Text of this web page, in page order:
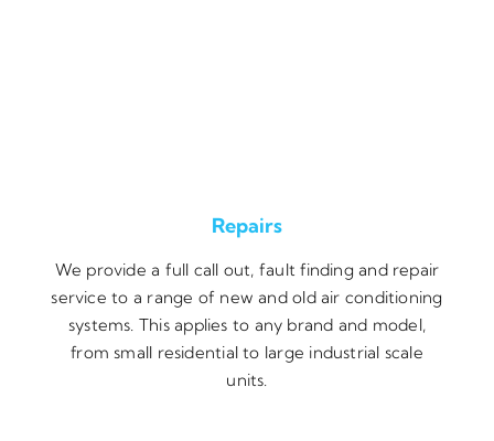
Repairs
We provide a full call out, fault finding and repair
service to a range of new and old air conditioning
systems. This applies to any brand and model,
from small residential to large industrial scale
units.